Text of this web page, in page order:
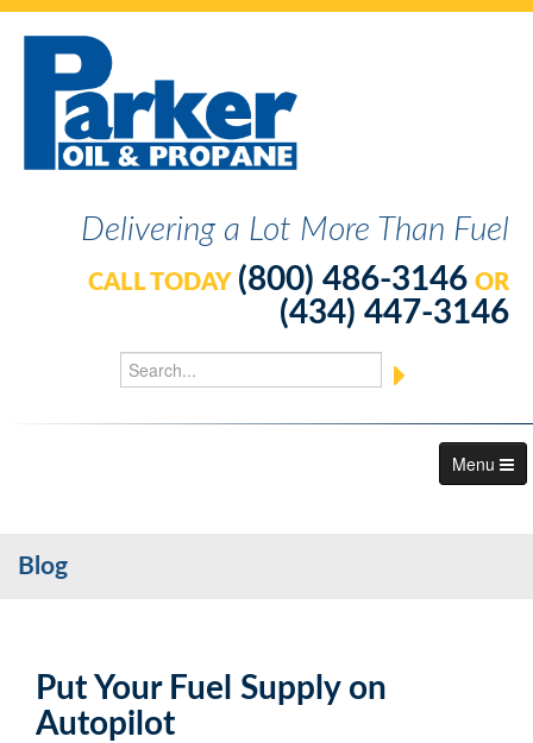
Delivering a Lot More Than Fuel
CALL TODAY (800) 486-3146 OR
(434) 447-3146
Menu
Services
Contact Us
Become a Customer
Blog
Put Your Fuel Supply on
Autopilot